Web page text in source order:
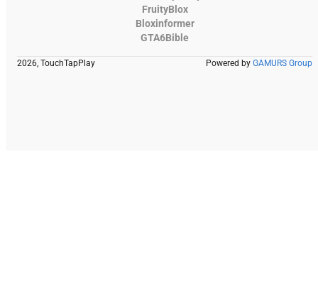
FruityBlox
Bloxinformer
GTA6Bible
2026, TouchTapPlay Powered by GAMURS Group